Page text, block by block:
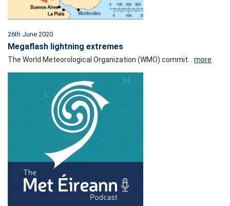
26th June 2020
Megaflash lightning extremes
The World Meteorological Organization (WMO) commit... more